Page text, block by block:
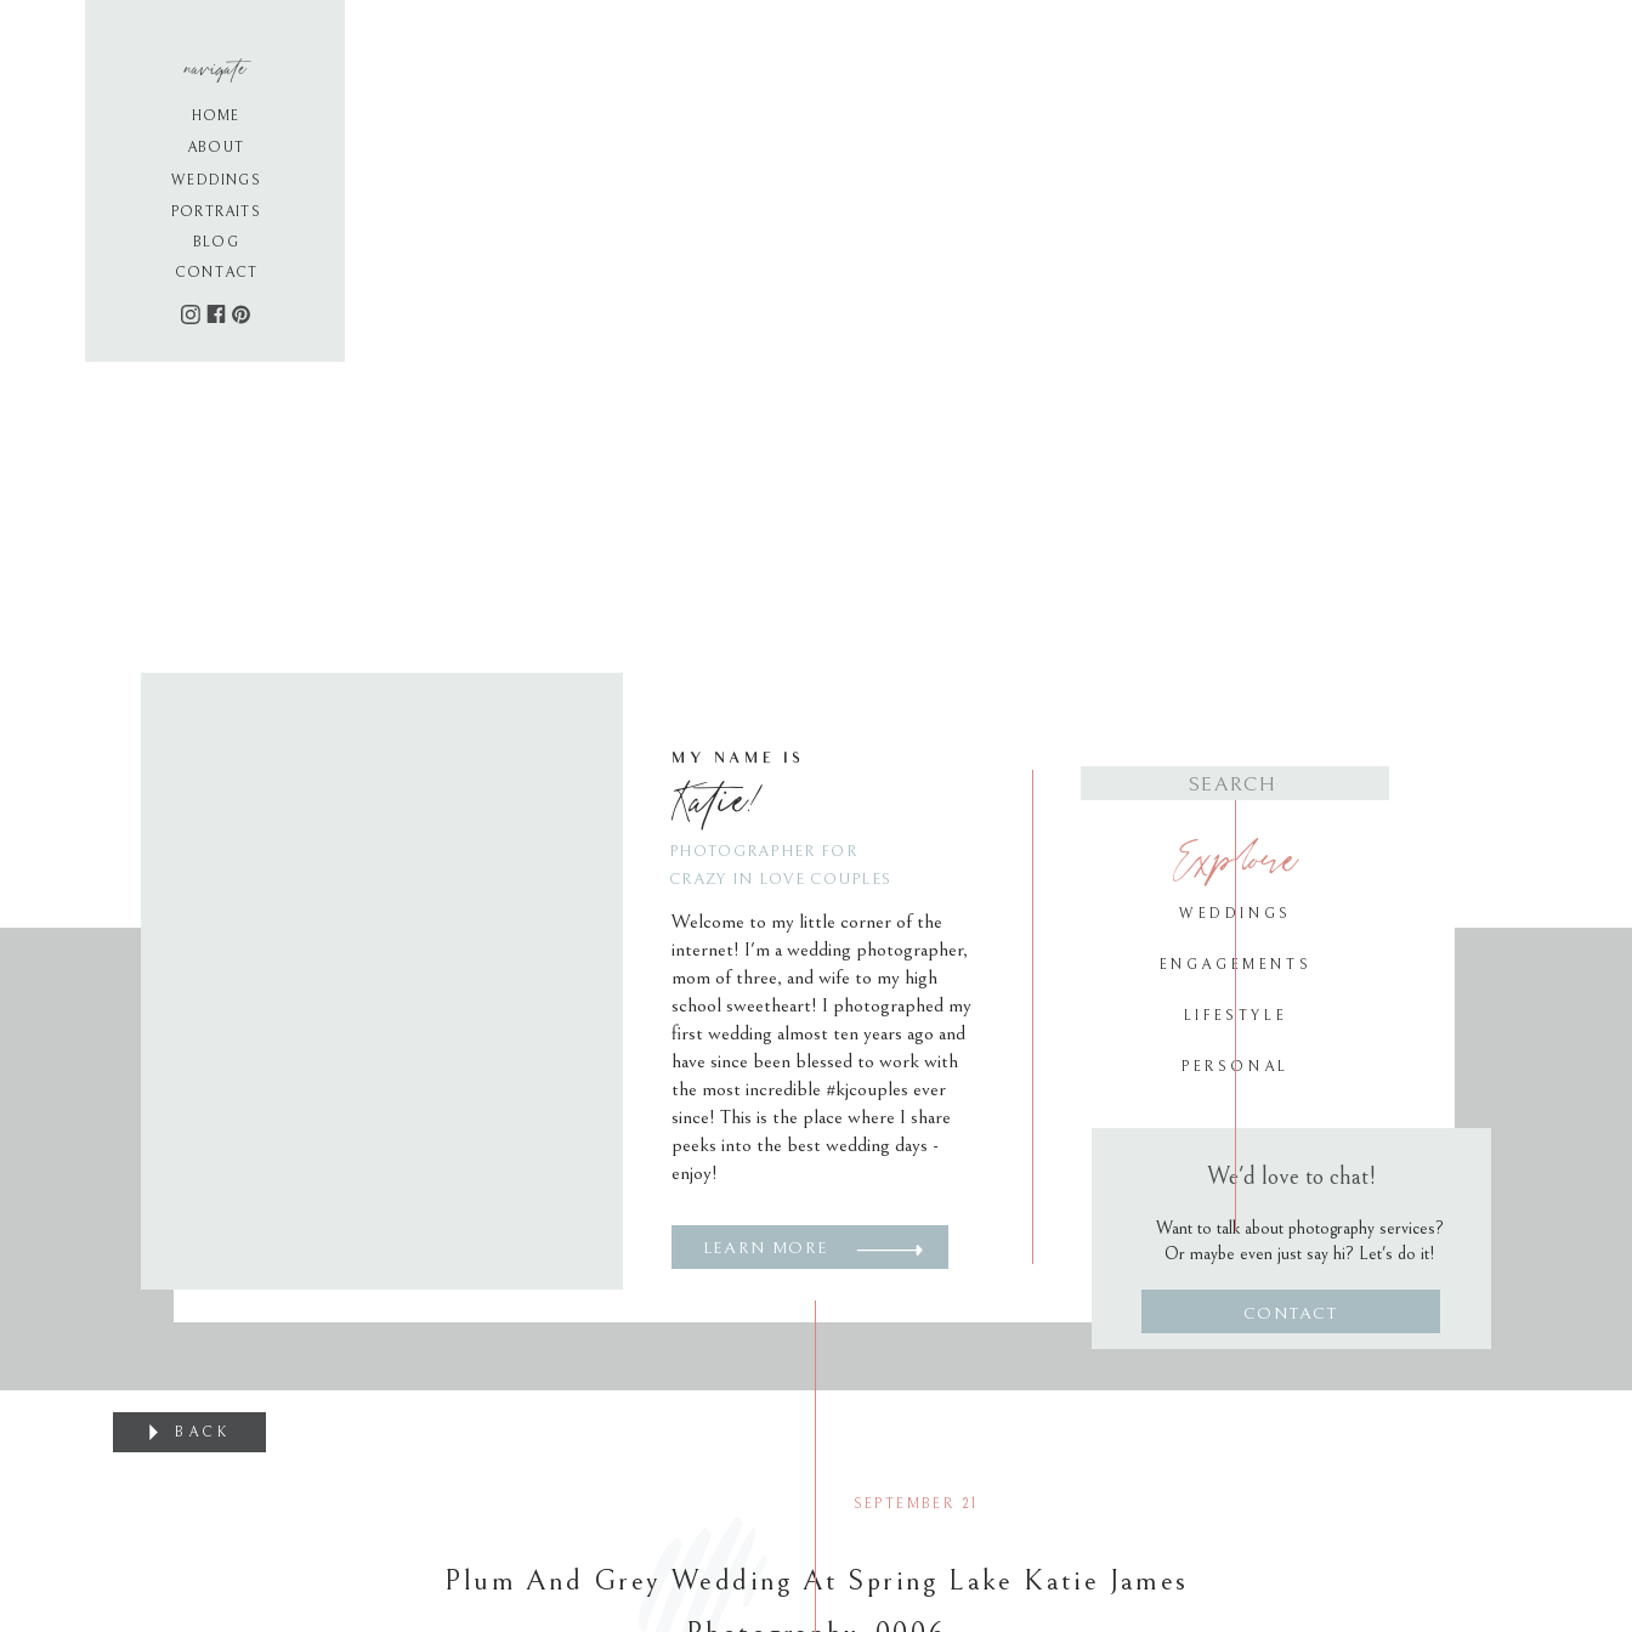
PORTRAITS
WEDDINGS
BLOG
ABOUT
CONTACT
HOME
navigate
CONTACT
Want to talk about photography services?
Or maybe even just say hi? Let's do it!
We'd love to chat!
PERSONAL
LIFESTYLE
ENGAGEMENTS
WEDDINGS
Explore
for:
LEARN MORE
Welcome to my little corner of the
internet! I'm a wedding photographer,
mom of three, and wife to my high
school sweetheart! I photographed my
first wedding almost ten years ago and
have since been blessed to work with
the most incredible #kjcouples ever
since! This is the place where I share
peeks into the best wedding days -
enjoy!
PHOTOGRAPHER FOR
CRAZY IN LOVE COUPLES
Katie!
MY NAME IS
Plum And Grey Wedding At Spring Lake Katie James
SEPTEMBER 21
BACK